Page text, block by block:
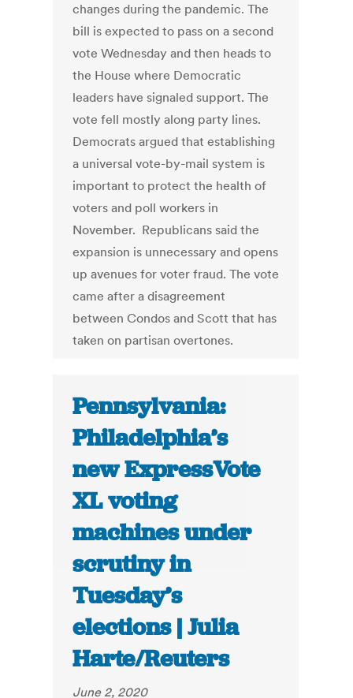
changes during the pandemic. The
bill is expected to pass on a second
vote Wednesday and then heads to
the House where Democratic
leaders have signaled support. The
vote fell mostly along party lines.
Democrats argued that establishing
a universal vote-by-mail system is
important to protect the health of
voters and poll workers in
November. Republicans said the
expansion is unnecessary and opens
up avenues for voter fraud. The vote
came after a disagreement
between Condos and Scott that has
taken on partisan overtones.
Pennsylvania:
Philadelphia’s
new ExpressVote
XL voting
machines under
scrutiny in
Tuesday’s
elections | Julia
Harte/Reuters
June 2, 2020